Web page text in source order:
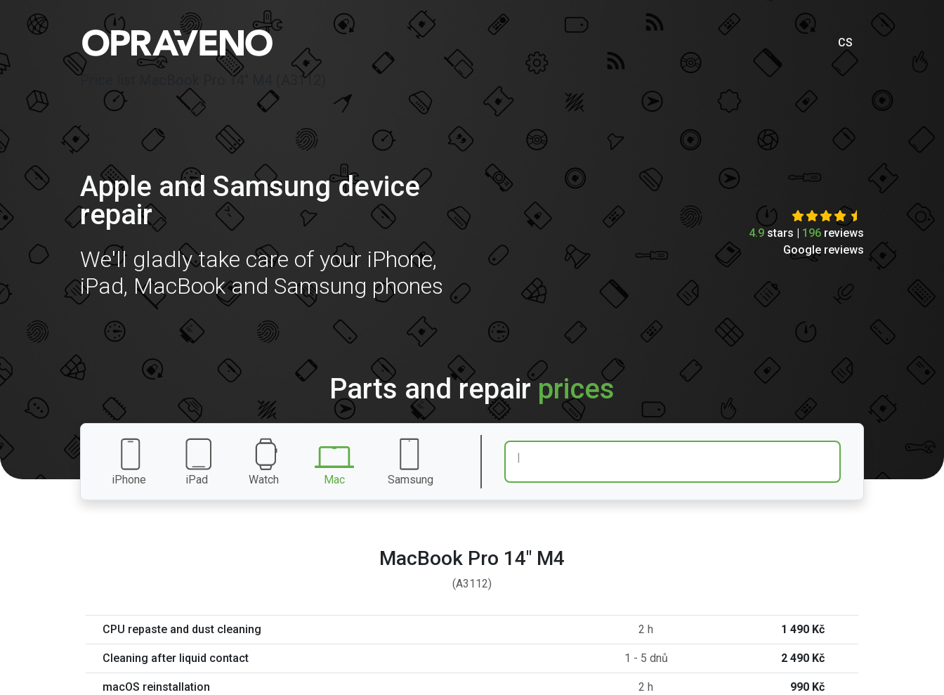
CS
Price list MacBook Pro 14″ M4 (A3112)
Apple and Samsung device
repair
We'll gladly take care of your iPhone,
iPad, MacBook and Samsung phones
4.9 stars | 196 reviews
Google reviews
Parts and repairprices
iPhone iPad Watch Mac Samsung
MacBook Pro 14″ M4
(A3112)
CPU repaste and dust cleaning 2 h 1 490 Kč
Cleaning after liquid contact 1 - 5 dnů 2 490 Kč
macOS reinstallation 2 h 990 Kč